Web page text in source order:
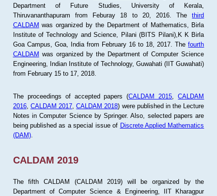
Department of Future Studies, University of Kerala,
Thiruvananthapuram from Feburay 18 to 20, 2016. Thethird
CALDAM was organized by the Department of Mathematics, Birla
Institute of Technology and Science, Pilani (BITS Pilani),K K Birla
Goa Campus, Goa, India from February 16 to 18, 2017. Thefourth
CALDAM was organized by the Department of Computer Science
Engineering, Indian Institute of Technology, Guwahati (IIT Guwahati)
from February 15 to 17, 2018.
The proceedings of accepted papers (CALDAM 2015 ,CALDAM
2016, CALDAM 2017 ,CALDAM 2018) were published in the Lecture
Notes in Computer Science by Springer. Also, selected papers are
being published as a special issue of Discrete Applied Mathematics
(DAM).
CALDAM 2019
The fifth CALDAM (CALDAM 2019) will be organized by the
Department of Computer Science & Engineering, IIT Kharagpur